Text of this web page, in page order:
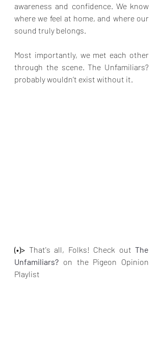
awareness and confidence. We know
where we feel at home, and where our
sound truly belongs.
Most importantly, we met each other
through the scene. The Unfamiliars?
probably wouldn’t exist without it.
(•)> That's all, Folks! Check out The
Unfamiliars? on the Pigeon Opinion
Playlist